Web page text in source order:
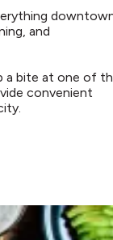
and
a bite at one of
convenient